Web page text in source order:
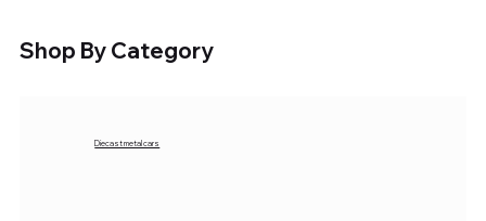
Shop By Category
Diecast metal cars